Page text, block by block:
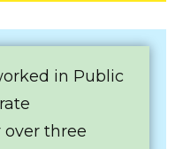
in Public
three